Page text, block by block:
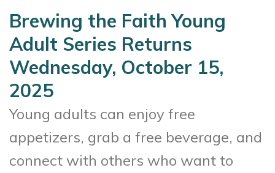
Brewing the Faith Young
Adult Series Returns
Wednesday, October 15,
2025
Young adults can enjoy free
appetizers, grab a free beverage, and
connect with others who want to